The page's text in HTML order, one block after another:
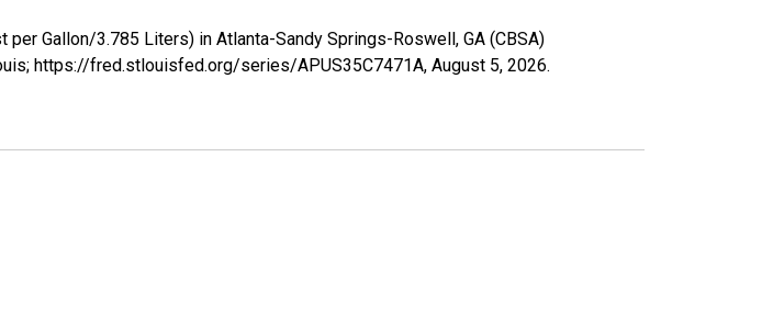
Gallon/3.785 Liters) in Atlanta-Sandy Springs-Roswell, GA (CBSA)
https://fred.stlouisfed.org/series/APUS35C7471A, August 5, 2026.